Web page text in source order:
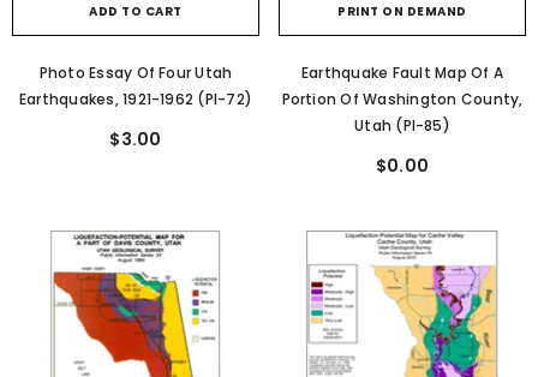
ADD TO CART
Photo Essay Of Four Utah
Earthquakes, 1921-1962 (PI-72)
$3.00
PRINT ON DEMAND
Earthquake Fault Map Of A
Portion Of Washington County,
Utah (PI-85)
$0.00